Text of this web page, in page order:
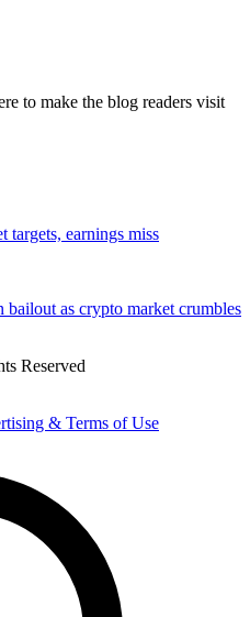
to make the blog readers visit
targets, earnings miss
as crypto market crumbles
Reserved
& Terms of Use